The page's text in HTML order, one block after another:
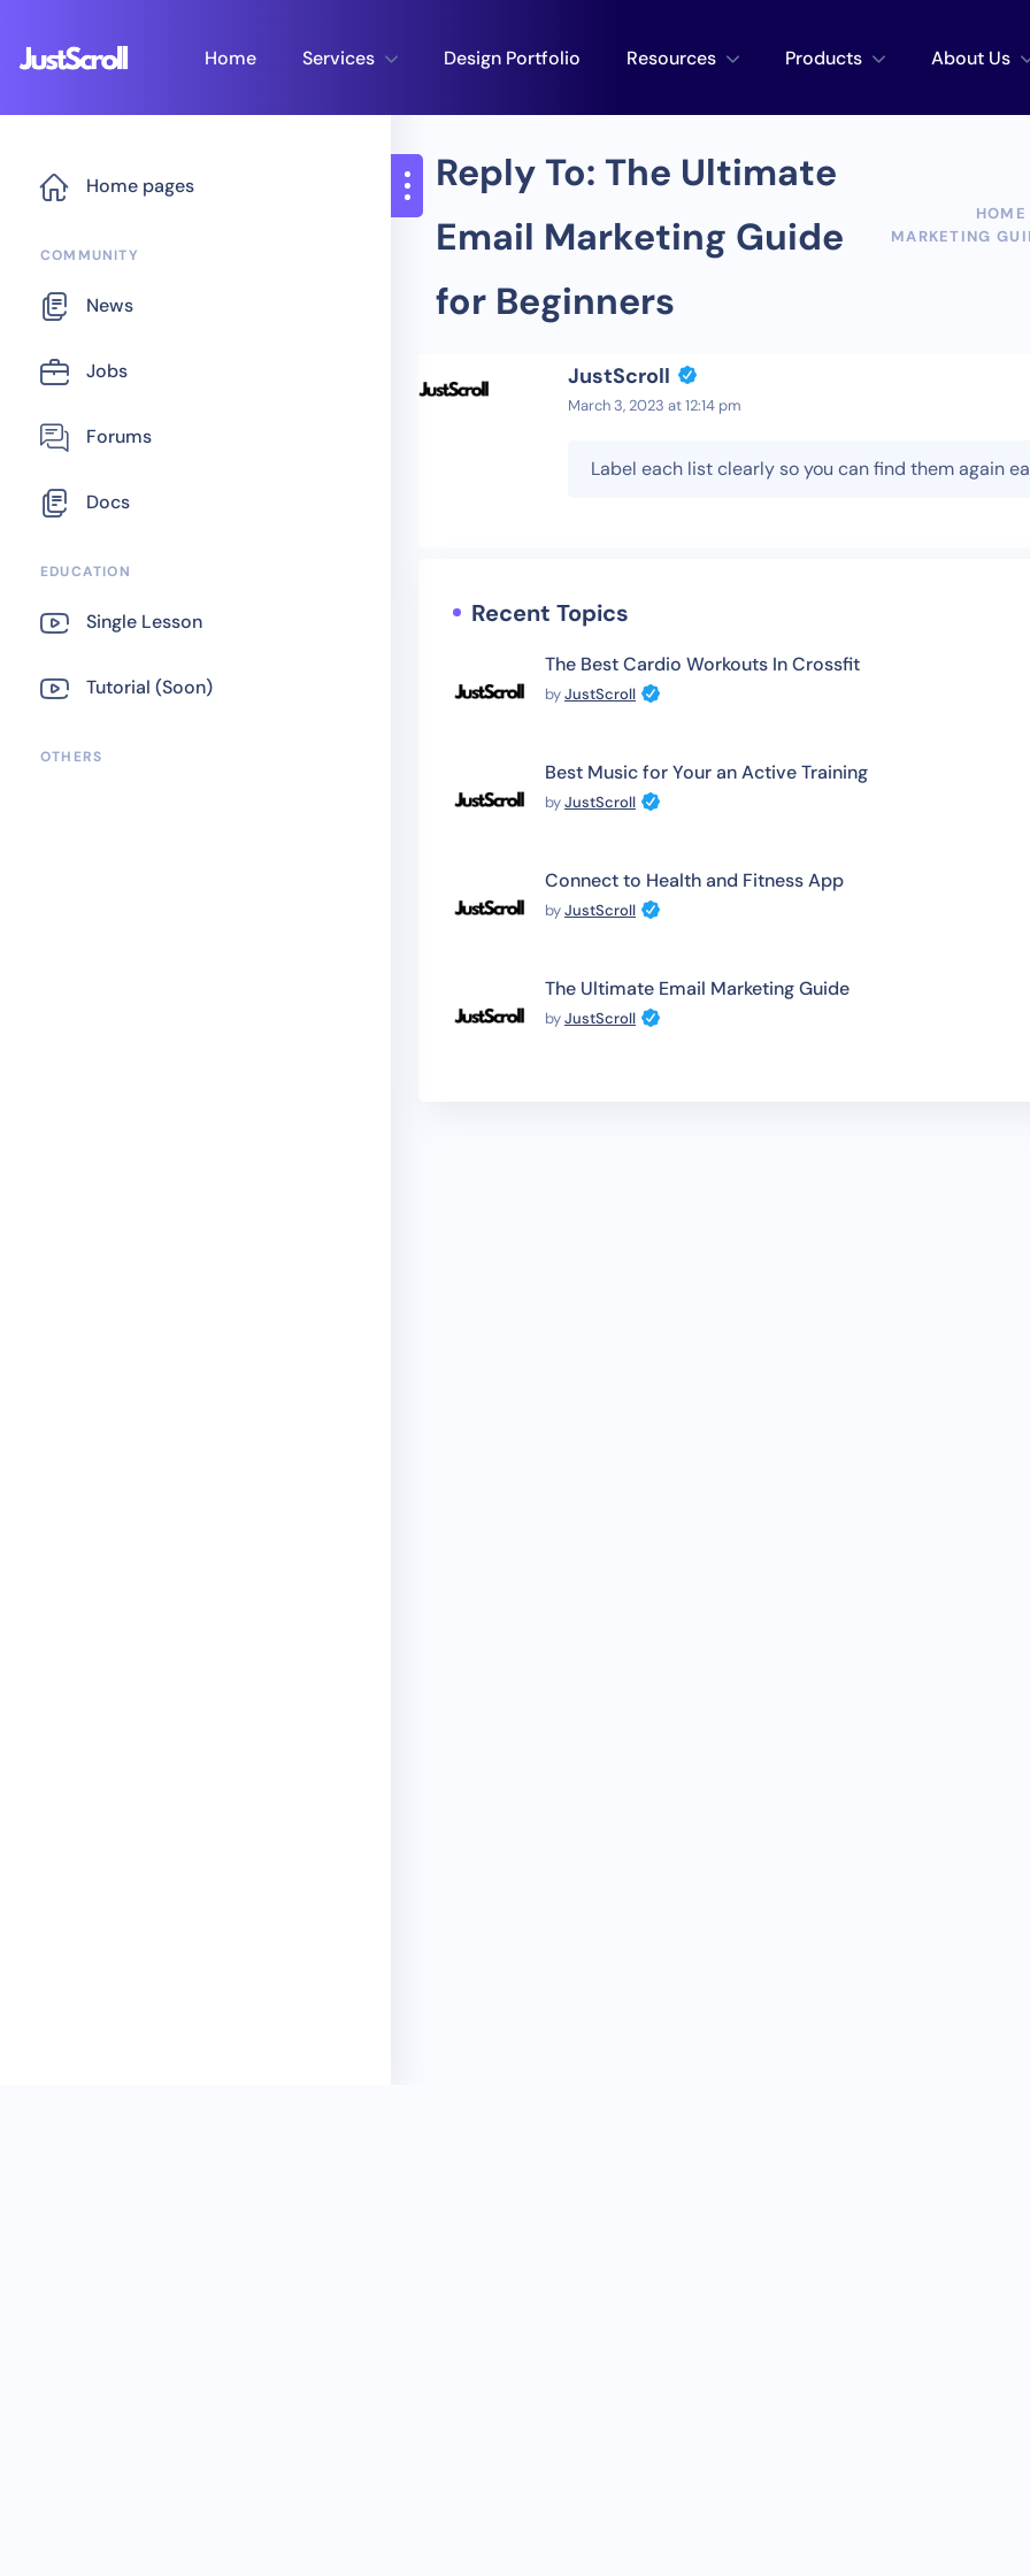
Home Services Design Portfolio Resources Products About Us
Home pages
COMMUNITY
News
Jobs
Forums
Docs
EDUCATION
Single Lesson
Tutorial (Soon)
OTHERS
Reply To: The Ultimate
Email Marketing Guide
for Beginners
HOME
MARKETING
JustScroll
March 3, 2023 at 12:14 pm
Label each list clearly so you can find them again
Recent Topics
The Best Cardio Workouts In Crossfit
byJustScroll
Best Music for Your an Active Training
byJustScroll
Connect to Health and Fitness App
byJustScroll
The Ultimate Email Marketing Guide
byJustScroll